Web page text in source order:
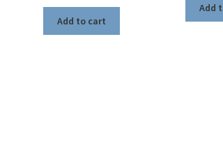
Add to cart
Add